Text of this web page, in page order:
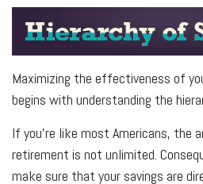
Maximizing the effectiveness of
begins with understanding the
If you’re like most Americans, the
retirement is not unlimited.
make sure that your savings are